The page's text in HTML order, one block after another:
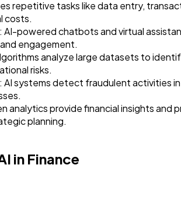
repetitive tasks like data entry,
costs.
AI-powered chatbots and virtual
engagement.
analyze large datasets to
risks.
systems detect fraudulent activities
analytics provide financial insights and
planning.
in Finance